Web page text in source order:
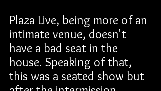
Plaza Live, being more of an
intimate venue, doesn't
have a bad seat in the
house. Speaking of that,
this was a seated show but